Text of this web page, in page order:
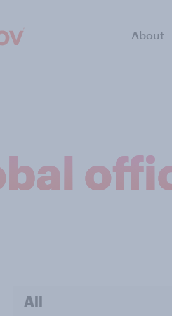
About
All